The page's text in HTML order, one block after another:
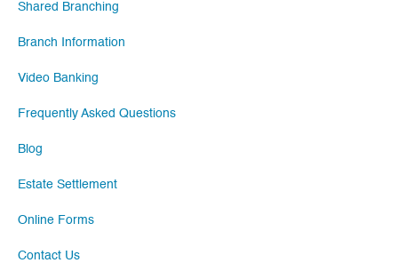
Shared Branching
Branch Information
Video Banking
Frequently Asked Questions
Blog
Estate Settlement
Online Forms
Contact Us